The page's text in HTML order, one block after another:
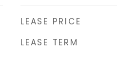
LEASE PRICE
LEASE TERM